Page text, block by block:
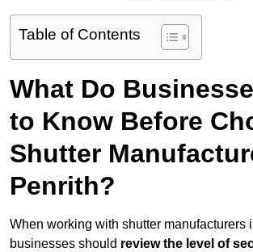
Table of Contents
What Do
to Know Before
Shutter
Penrith?
When working with shutter manufacturers
businesses should review the level of